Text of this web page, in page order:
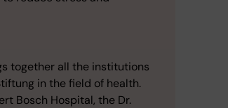
together all the institutions
in the field of health.
Bosch Hospital, the Dr.